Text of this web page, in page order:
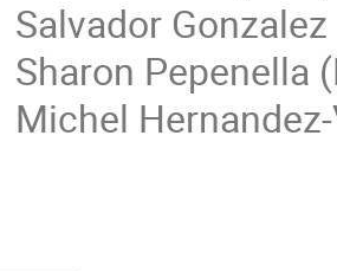
Salvador
Sharon Pepenella
Michel